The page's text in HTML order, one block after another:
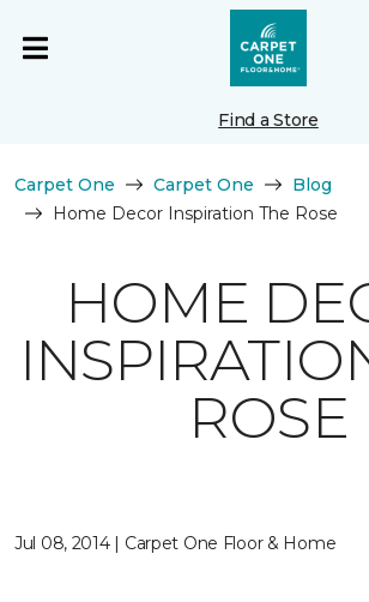
Find a Store
Carpet One Carpet One
Blog
Home Decor Inspiration The Rose
HOME
ROSE
Jul 08, 2014 | Carpet One Floor & Home